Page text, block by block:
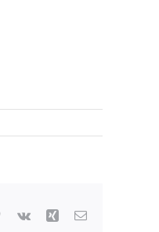
Pinterest
Vk Xing Email